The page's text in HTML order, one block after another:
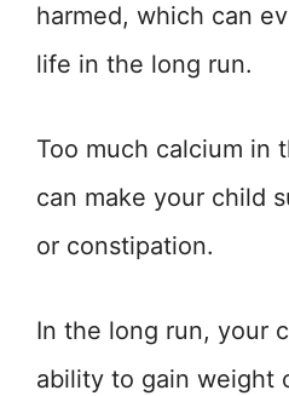
harmed, which can
life in the long run.
Too much calcium in
can make your child
or constipation.
In the long run, your
ability to gain weight